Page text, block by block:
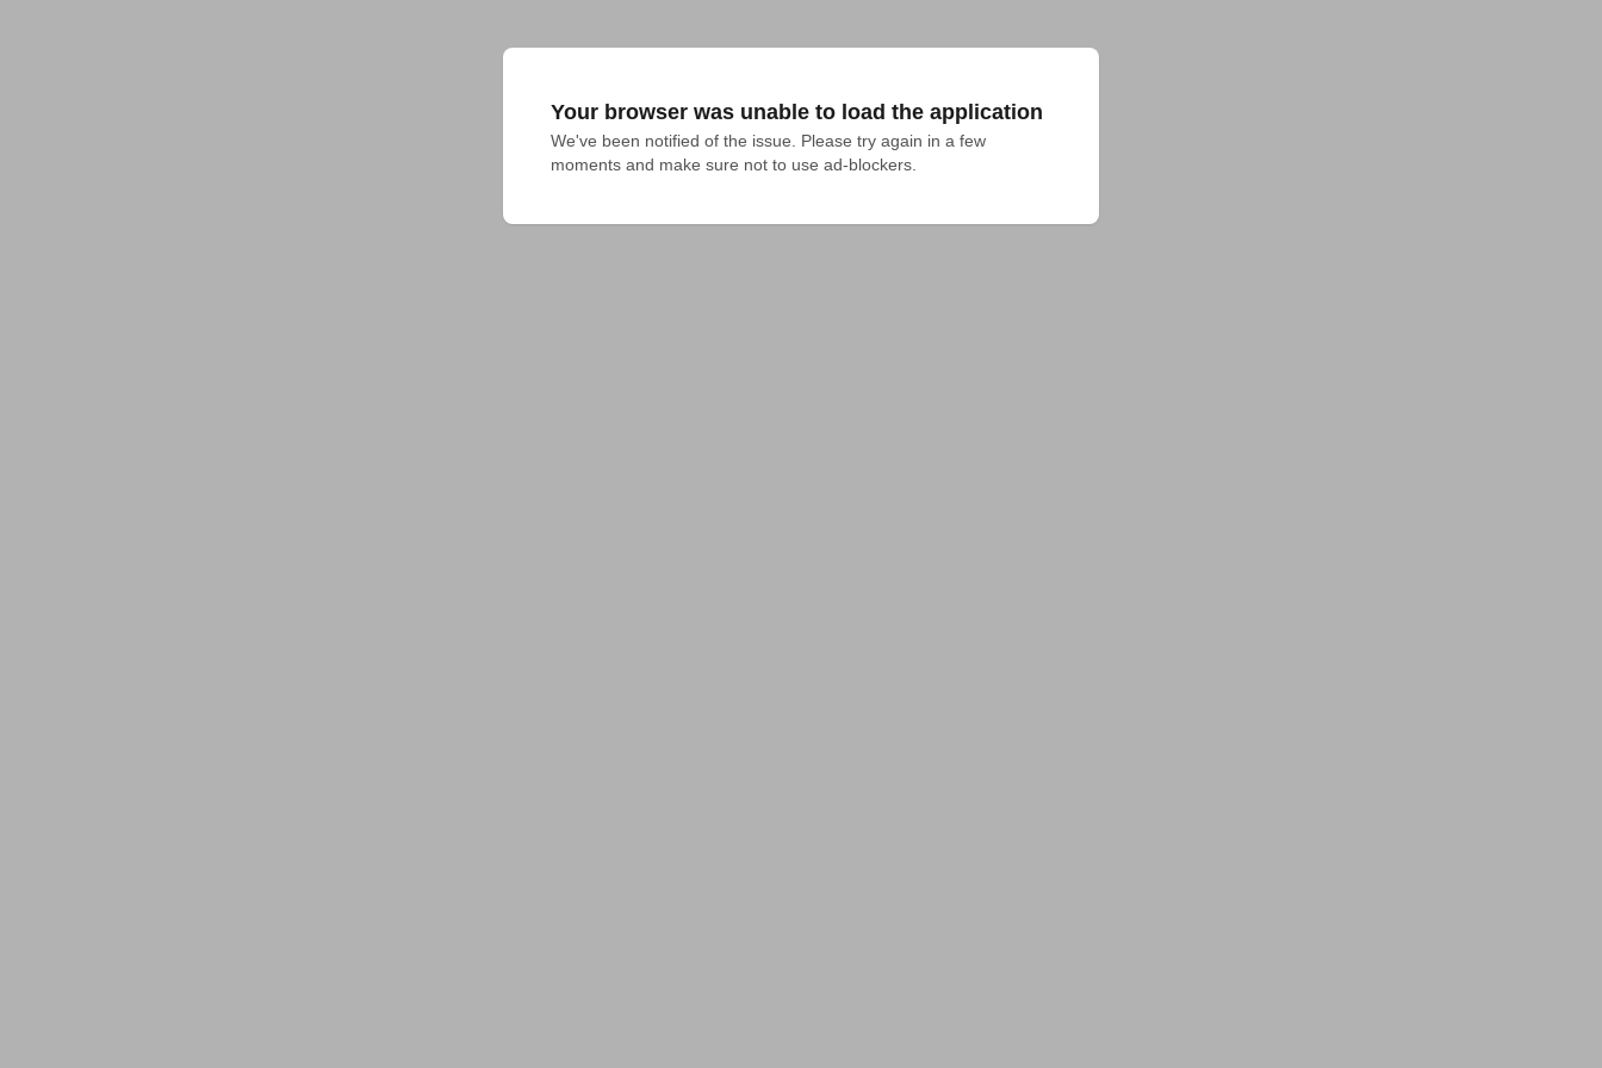
Your browser was unable to load the application
We've been notified of the issue. Please try again in a few
moments and make sure not to use ad-blockers.